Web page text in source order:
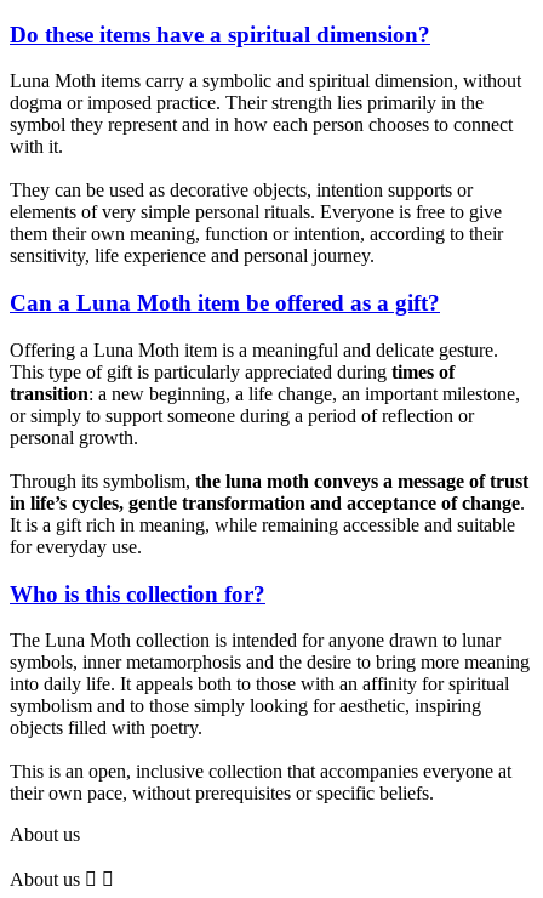
Do these items have a spiritual dimension?
Luna Moth items carry a symbolic and spiritual dimension, without
dogma or imposed practice. Their strength lies primarily in the
symbol they represent and in how each person chooses to connect
with it.
They can be used as decorative objects, intention supports or
elements of very simple personal rituals. Everyone is free to give
them their own meaning, function or intention, according to their
sensitivity, life experience and personal journey.
Can a Luna Moth item be offered as a gift?
Offering a Luna Moth item is a meaningful and delicate gesture.
This type of gift is particularly appreciated during times of
transition: a new beginning, a life change, an important milestone,
or simply to support someone during a period of reflection or
personal growth.
Through its symbolism, the luna moth conveys a message of trust
in life’s cycles, gentle transformation and acceptance of change.
It is a gift rich in meaning, while remaining accessible and suitable
for everyday use.
Who is this collection for?
The Luna Moth collection is intended for anyone drawn to lunar
symbols, inner metamorphosis and the desire to bring more meaning
into daily life. It appeals both to those with an affinity for spiritual
symbolism and to those simply looking for aesthetic, inspiring
objects filled with poetry.
This is an open, inclusive collection that accompanies everyone at
their own pace, without prerequisites or specific beliefs.
About us
About us  